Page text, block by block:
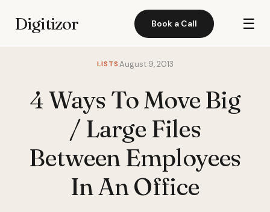
Digitizor Book a Call ☰
LISTSAugust 9, 2013
4 Ways To Move Big
/ Large Files
Between Employees
In An Office